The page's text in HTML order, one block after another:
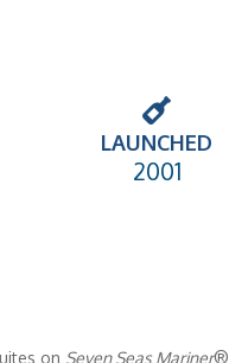
LAUNCHED
2001
on Seven Seas Mariner®